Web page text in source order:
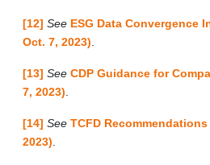
[12] See ESG Data Convergence
Oct. 7, 2023)
[13] See CDP Guidance for
7, 2023)
[14] See TCFD
2023)